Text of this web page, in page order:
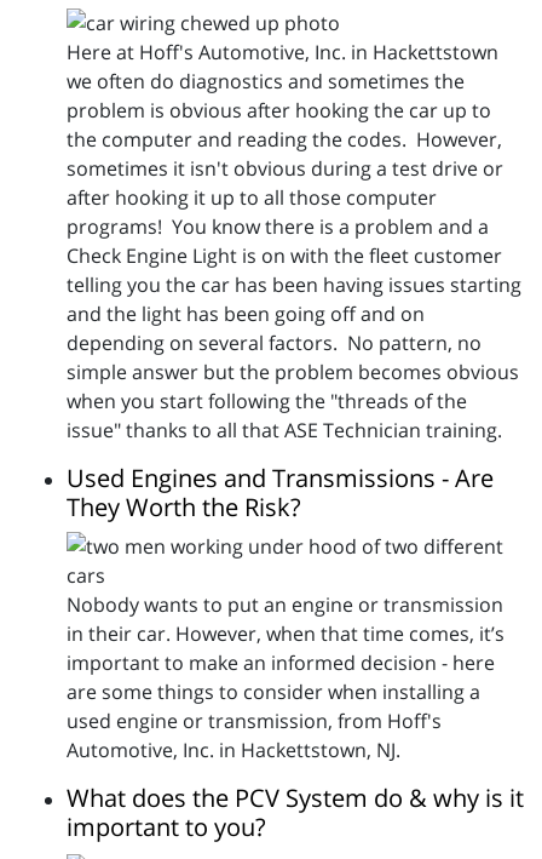
Here at Hoff's Automotive, Inc. in Hackettstown
we often do diagnostics and sometimes the
problem is obvious after hooking the car up to
the computer and reading the codes. However,
sometimes it isn't obvious during a test drive or
after hooking it up to all those computer
programs! You know there is a problem and a
Check Engine Light is on with the fleet customer
telling you the car has been having issues starting
and the light has been going off and on
depending on several factors. No pattern, no
simple answer but the problem becomes obvious
when you start following the "threads of the
issue" thanks to all that ASE Technician training.
Used Engines and Transmissions - Are
They Worth the Risk?
Nobody wants to put an engine or transmission
in their car. However, when that time comes, it’s
important to make an informed decision - here
are some things to consider when installing a
used engine or transmission, from Hoff's
Automotive, Inc. in Hackettstown, NJ.
What does the PCV System do & why is it
important to you?